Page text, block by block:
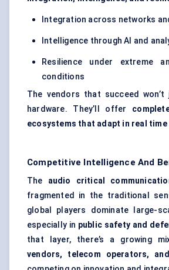
Integration across networks
Intelligence through AI and
Resilience under extreme
conditions
The vendors that succeed
hardware. They’ll offer
ecosystems that adapt in real time
Competitive Intelligence And
The audio critical
fragmented in the traditional
global players dominate large-
especially in public safety and
that layer, there’s a growing
vendors, telecom operators,